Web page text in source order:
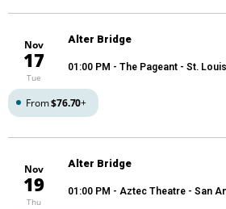
Nov
17
Tue
Alter Bridge
01:00 PM - The Pageant - St. Louis
From$76.70+
Nov
19
Thu
Alter Bridge
01:00 PM - Aztec Theatre - San